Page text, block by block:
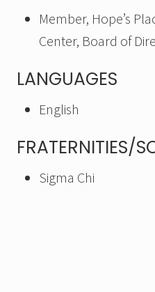
Member, Hope’s
Center, Board of
LANGUAGES
English
FRATERNITIES/
Sigma Chi